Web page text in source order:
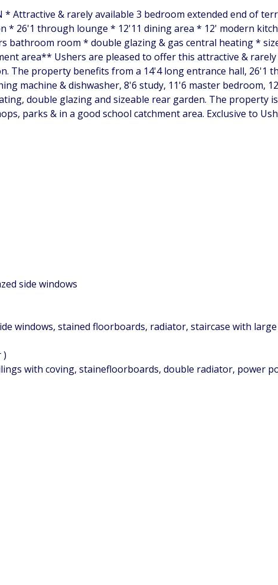
* Attractive & rarely available 3 bedroom extended end of
* 26'1 through lounge * 12'11 dining area * 12' modern
bathroom room * double glazing & gas central heating *
area** Ushers are pleased to offer this attractive &
The property benefits from a 14'4 long entrance hall, 26'1
machine & dishwasher, 8'6 study, 11'6 master bedroom,
double glazing and sizeable rear garden. The property
parks & in a good school catchment area. Exclusive to
side windows
windows, stained floorboards, radiator, staircase with
)
with coving, stainefloorboards, double radiator, power